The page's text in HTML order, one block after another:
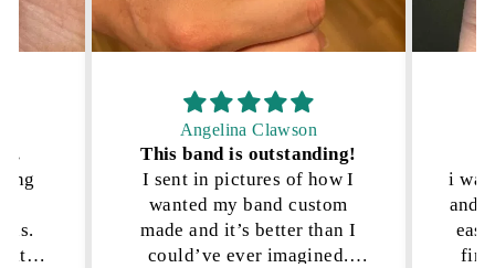
it!
Angelina Clawson
This band is outstanding!
I sent in pictures of how I
wanted my band custom
made and it’s better than I
could’ve ever imagined.
i
and